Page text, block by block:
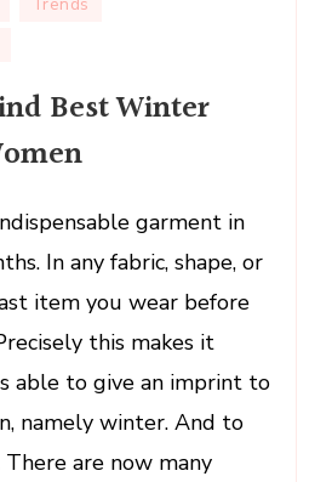
Best
Winter
Coats
Women
Best Winter
garment in
In any fabric, shape, or
item you wear before
this makes it
able to give an imprint to
namely winter. And to
are now many